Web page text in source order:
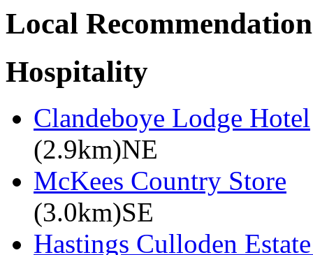
Local
Hospitality
Clandeboye Lodge Hotel
(2.9km)NE
McKees Country Store
(3.0km)SE
Hastings Culloden